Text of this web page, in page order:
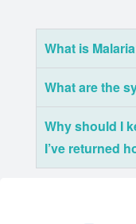
What is
What are the
Why should I
I’ve returned